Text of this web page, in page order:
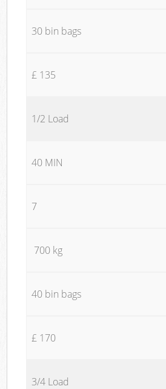
30 bin bags
£ 135
1/2 Load
40 MIN
7
700 kg
40 bin bags
£ 170
3/4 Load